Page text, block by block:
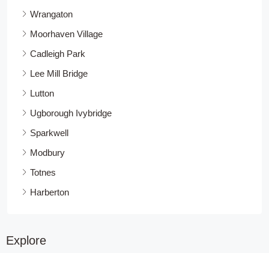
Wrangaton
Moorhaven Village
Cadleigh Park
Lee Mill Bridge
Lutton
Ugborough Ivybridge
Sparkwell
Modbury
Totnes
Harberton
Explore